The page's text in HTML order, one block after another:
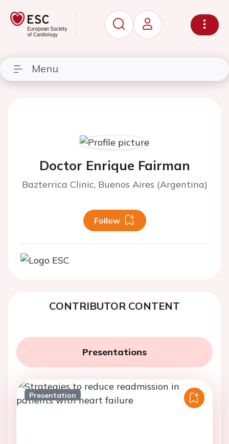
Menu
Doctor Enrique Fairman
Bazterrica Clinic, Buenos Aires (Argentina)
Follow
CONTRIBUTOR CONTENT
Presentations
Presentation